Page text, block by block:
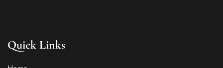
Quick Links